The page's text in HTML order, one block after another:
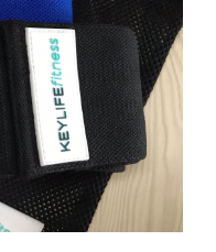
DETAILS